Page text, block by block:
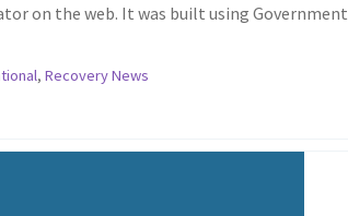
on the web. It was built using Government
,Recovery News